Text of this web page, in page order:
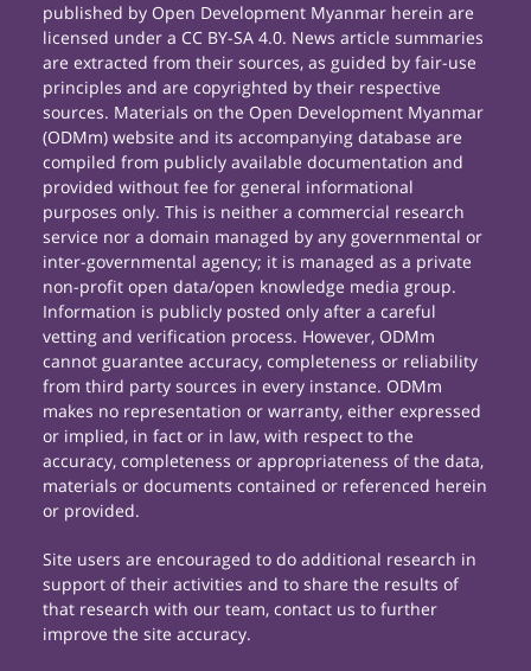
published by Open Development Myanmar herein are
licensed under a CC BY-SA 4.0. News article summaries
are extracted from their sources, as guided by fair-use
principles and are copyrighted by their respective
sources. Materials on the Open Development Myanmar
(ODMm) website and its accompanying database are
compiled from publicly available documentation and
provided without fee for general informational
purposes only. This is neither a commercial research
service nor a domain managed by any governmental or
inter-governmental agency; it is managed as a private
non-profit open data/open knowledge media group.
Information is publicly posted only after a careful
vetting and verification process. However, ODMm
cannot guarantee accuracy, completeness or reliability
from third party sources in every instance. ODMm
makes no representation or warranty, either expressed
or implied, in fact or in law, with respect to the
accuracy, completeness or appropriateness of the data,
materials or documents contained or referenced herein
or provided.
Site users are encouraged to do additional research in
support of their activities and to share the results of
that research with our team, contact us to further
improve the site accuracy.